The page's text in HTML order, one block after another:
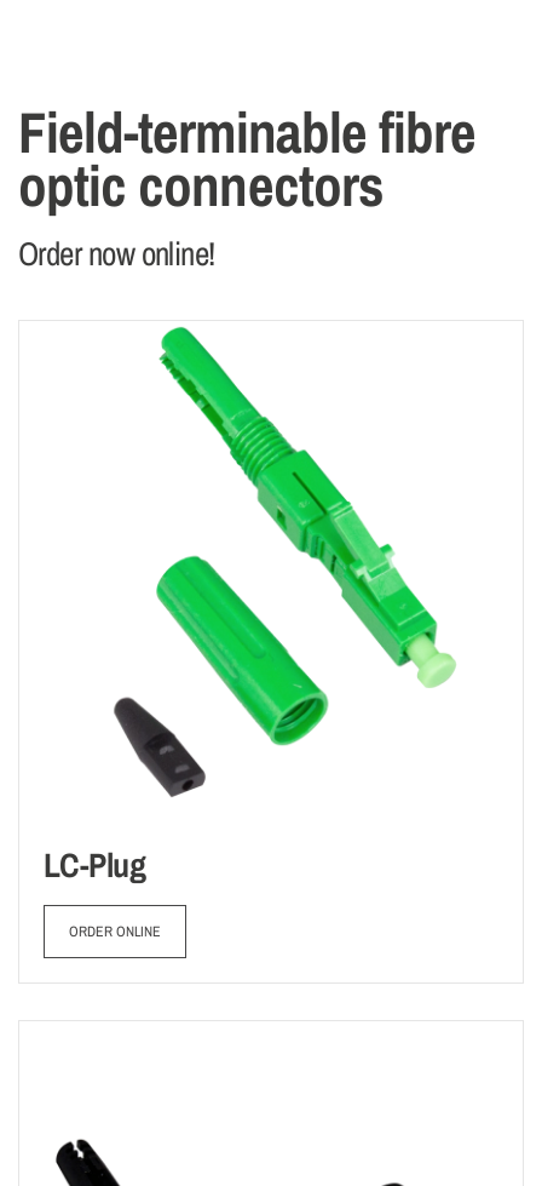
Field-terminable fibre
optic connectors
Order now online!
LC-Plug
ORDER ONLINE